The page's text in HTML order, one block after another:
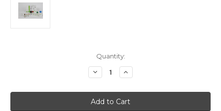
Quantity:
Decrease
Quantity
Leptin
(Mouse)
ELISA
Increase
Quantity
Leptin
(Mouse)
ELISA